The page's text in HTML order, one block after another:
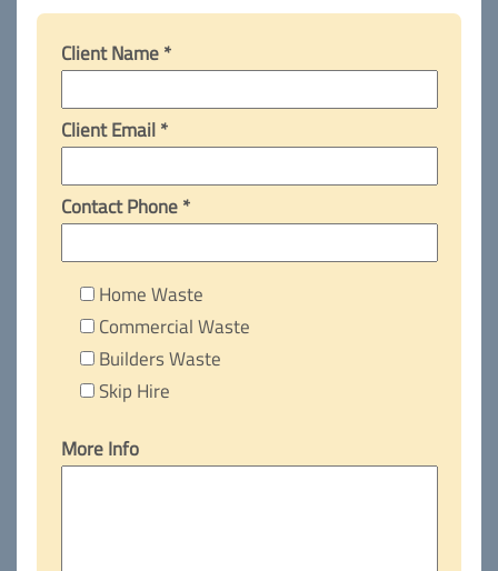
Client Name *
Client Email *
Contact Phone *
Home Waste
Commercial Waste
Builders Waste
Skip Hire
More Info